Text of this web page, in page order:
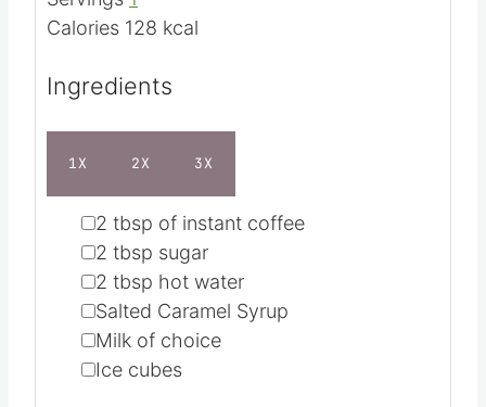
t
s
u
s
CuisineAmerican
Calories128 kcal
Ingredients
1X 2X 3X
▢
2 tbsp of instant coffee
▢
2 tbsp sugar
▢
2 tbsp hot water
▢
Salted Caramel Syrup